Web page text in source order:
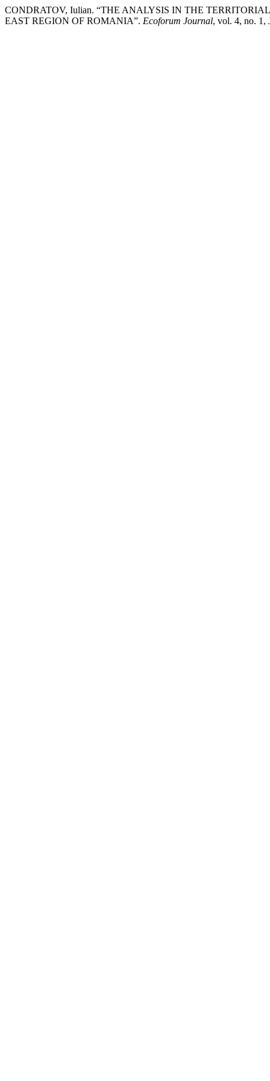
CONDRATOV, Iulian. “THE ANALYSIS IN THE
EAST REGION OF ROMANIA”. Ecoforum Journal, vol. 4, no. 1,